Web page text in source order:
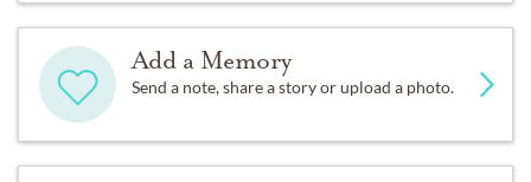
Add a Memory
Send a note, share a story or upload a photo.